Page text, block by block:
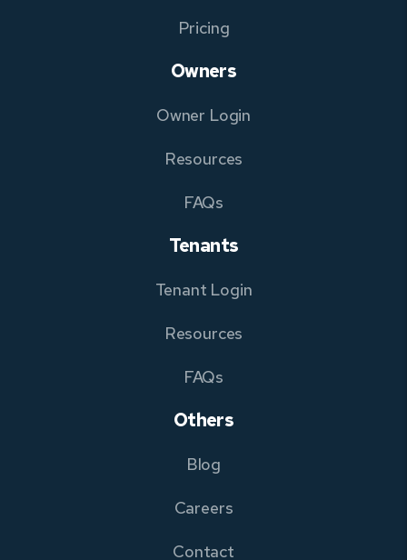
Pricing
Owners
Owner Login
Resources
FAQs
Tenants
Tenant Login
Resources
FAQs
Others
Blog
Careers
Contact